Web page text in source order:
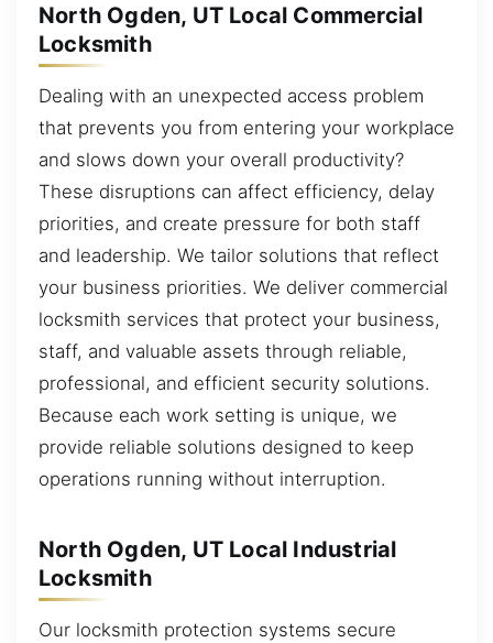
North Ogden, UT Local Commercial
Locksmith
Dealing with an unexpected access problem
that prevents you from entering your workplace
and slows down your overall productivity?
These disruptions can affect efficiency, delay
priorities, and create pressure for both staff
and leadership. We tailor solutions that reflect
your business priorities. We deliver commercial
locksmith services that protect your business,
staff, and valuable assets through reliable,
professional, and efficient security solutions.
Because each work setting is unique, we
provide reliable solutions designed to keep
operations running without interruption.
North Ogden, UT Local Industrial
Locksmith
Our locksmith protection systems secure